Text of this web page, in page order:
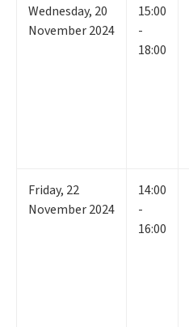
Wednesday, 20
November 2024
15:00
-
18:00
Friday, 22
November 2024
14:00
-
16:00